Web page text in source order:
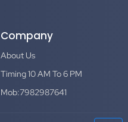
Company
About Us
Timing 10 AM To 6 PM
Mob:7982987641